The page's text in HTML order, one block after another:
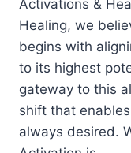
Activations &
Healing, we
begins with
to its highest
gateway to this
shift that
always desired.